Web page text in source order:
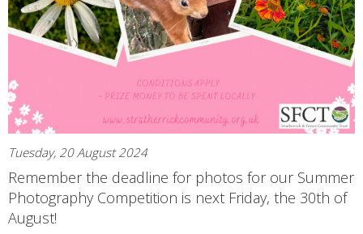
Tuesday, 20 August 2024
Remember the deadline for photos for our Summer
Photography Competition is next Friday, the 30th of
August!